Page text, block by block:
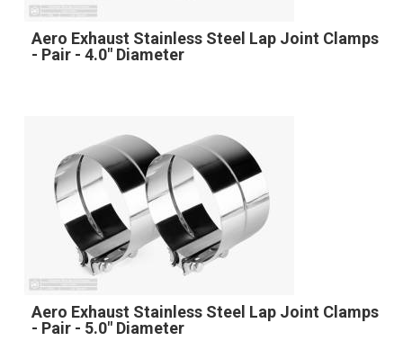
Aero Exhaust Stainless Steel Lap Joint Clamps
- Pair - 4.0" Diameter
Aero Exhaust Stainless Steel Lap Joint Clamps
- Pair - 5.0" Diameter